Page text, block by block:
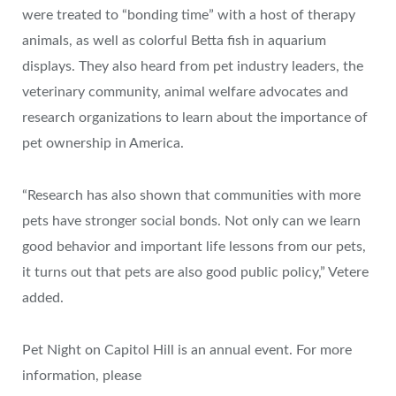
were treated to “bonding time” with a host of therapy
animals, as well as colorful Betta fish in aquarium
displays. They also heard from pet industry leaders, the
veterinary community, animal welfare advocates and
research organizations to learn about the importance of
pet ownership in America.
“Research has also shown that communities with more
pets have stronger social bonds. Not only can we learn
good behavior and important life lessons from our pets,
it turns out that pets are also good public policy,” Vetere
added.
Pet Night on Capitol Hill is an annual event. For more
information, please